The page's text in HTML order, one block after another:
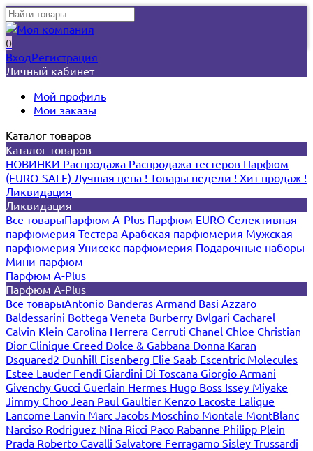
0
ВходРегистрация
Личный кабинет
Мой профиль
Мои заказы
Каталог товаров
Каталог товаров
НОВИНКИ Распродажа Распродажа тестеров Парфюм
(EURO-SALE) Лучшая цена ! Товары недели ! Хит продаж !
Ликвидация
Ликвидация
Все товарыПарфюм A-Plus Парфюм EURO Селективная
парфюмерия Тестера Арабская парфюмерия Мужская
парфюмерия Унисекс парфюмерия Подарочные наборы
Мини-парфюм
Парфюм A-Plus
Парфюм A-Plus
Все товарыAntonio Banderas Armand Basi Azzaro
Baldessarini Bottega Veneta Burberry Bvlgari Cacharel
Calvin Klein Carolina Herrera Cerruti Chanel Chloe Christian
Dior Clinique Creed Dolce & Gabbana Donna Karan
Dsquared2 Dunhill Eisenberg Elie Saab Escentric Molecules
Estee Lauder Fendi Giardini Di Toscana Giorgio Armani
Givenchy Gucci Guerlain Hermes Hugo Boss Issey Miyake
Jimmy Choo Jean Paul Gaultier Kenzo Lacoste Lalique
Lancome Lanvin Marc Jacobs Moschino Montale MontBlanc
Narciso Rodriguez Nina Ricci Paco Rabanne Philipp Plein
Prada Roberto Cavalli Salvatore Ferragamo Sisley Trussardi